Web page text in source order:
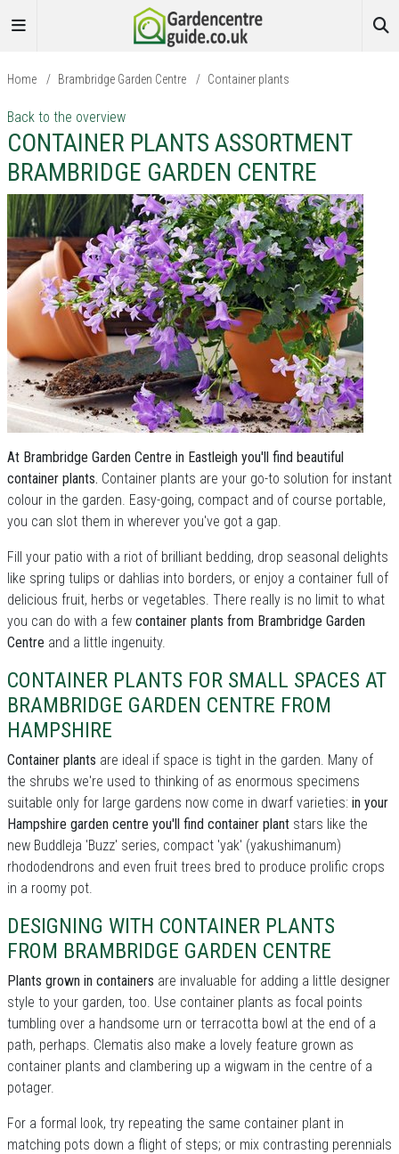
Home / Brambridge Garden Centre / Container plants
Back to the overview
CONTAINER PLANTS ASSORTMENT
BRAMBRIDGE GARDEN CENTRE
At Brambridge Garden Centre in Eastleigh you'll find beautiful
container plants. Container plants are your go-to solution for instant
colour in the garden. Easy-going, compact and of course portable,
you can slot them in wherever you've got a gap.
Fill your patio with a riot of brilliant bedding, drop seasonal delights
like spring tulips or dahlias into borders, or enjoy a container full of
delicious fruit, herbs or vegetables. There really is no limit to what
you can do with a few container plants from Brambridge Garden
Centre and a little ingenuity.
CONTAINER PLANTS FOR SMALL SPACES AT
BRAMBRIDGE GARDEN CENTRE FROM
HAMPSHIRE
Container plants are ideal if space is tight in the garden. Many of
the shrubs we're used to thinking of as enormous specimens
suitable only for large gardens now come in dwarf varieties: in your
Hampshire garden centre you'll find container plant stars like the
new Buddleja 'Buzz' series, compact 'yak' (yakushimanum)
rhododendrons and even fruit trees bred to produce prolific crops
in a roomy pot.
DESIGNING WITH CONTAINER PLANTS
FROM BRAMBRIDGE GARDEN CENTRE
Plants grown in containers are invaluable for adding a little designer
style to your garden, too. Use container plants as focal points
tumbling over a handsome urn or terracotta bowl at the end of a
path, perhaps. Clematis also make a lovely feature grown as
container plants and clambering up a wigwam in the centre of a
potager.
For a formal look, try repeating the same container plant in
matching pots down a flight of steps; or mix contrasting perennials